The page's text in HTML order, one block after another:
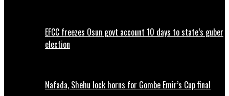
EFCC freezes Osun govt account 10 days to state’s guber
election
Nafada, Shehu lock horns for Gombe Emir’s Cup final